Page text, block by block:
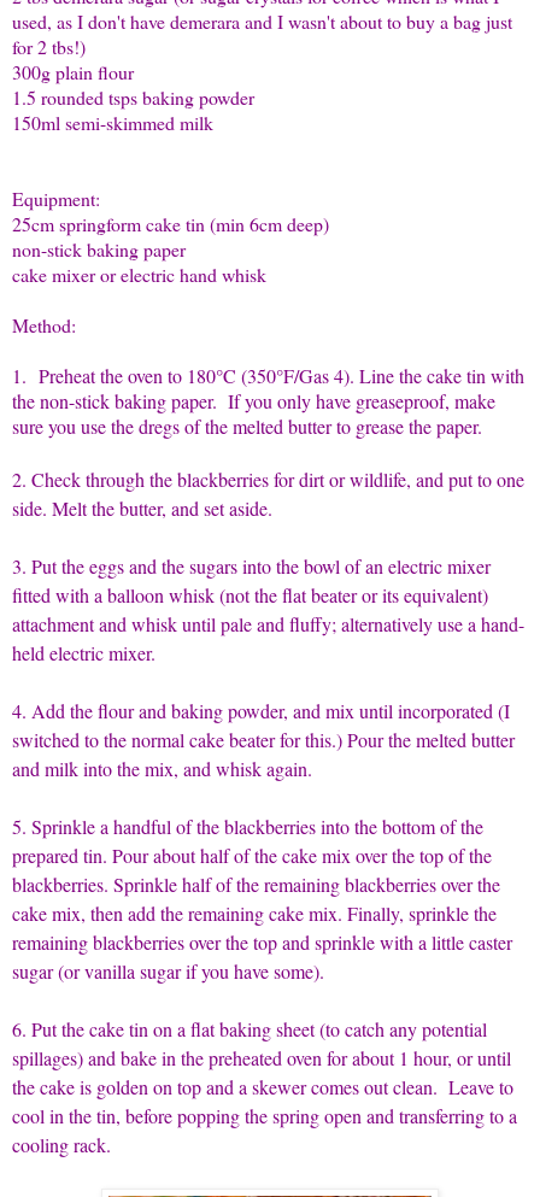
used, as I don't have demerara and I wasn't about to buy a bag just
for 2 tbs!)
300g plain flour
1.5 rounded tsps baking powder
150ml semi-skimmed milk
Equipment:
25cm springform cake tin (min 6cm deep)
non-stick baking paper
cake mixer or electric hand whisk
Method:
1. Preheat the oven to 180°C (350°F/Gas 4). Line the cake tin with
the non-stick baking paper. If you only have greaseproof, make
sure you use the dregs of the melted butter to grease the paper.
2. Check through the blackberries for dirt or wildlife, and put to one
side. Melt the butter, and set aside.
3. Put the eggs and the sugars into the bowl of an electric mixer
fitted with a balloon whisk (not the flat beater or its equivalent)
attachment and whisk until pale and fluffy; alternatively use a hand-
held electric mixer.
4. Add the flour and baking powder, and mix until incorporated (I
switched to the normal cake beater for this.) Pour the melted butter
and milk into the mix, and whisk again.
5. Sprinkle a handful of the blackberries into the bottom of the
prepared tin. Pour about half of the cake mix over the top of the
blackberries. Sprinkle half of the remaining blackberries over the
cake mix, then add the remaining cake mix. Finally, sprinkle the
remaining blackberries over the top and sprinkle with a little caster
sugar (or vanilla sugar if you have some).
6. Put the cake tin on a flat baking sheet (to catch any potential
spillages) and bake in the preheated oven for about 1 hour, or until
the cake is golden on top and a skewer comes out clean. Leave to
cool in the tin, before popping the spring open and transferring to a
cooling rack.